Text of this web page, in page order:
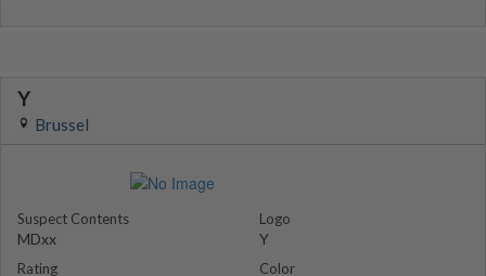
Y
Brussel
Suspect Contents
MDxx
Rating
Logo
Y
Color